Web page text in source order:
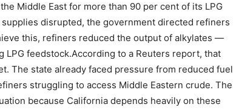
Middle East for more than 90 per cent of its LPG
disrupted, the government directed refiners
this, refiners reduced the output of alkylates —
LPG feedstock.According to a Reuters report, that
The state already faced pressure from reduced fuel
struggling to access Middle Eastern crude. The
because California depends heavily on these